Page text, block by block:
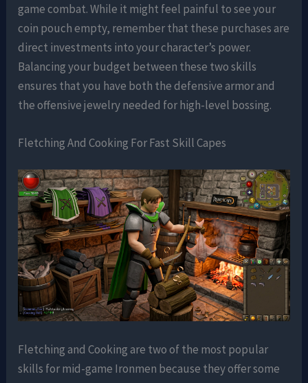
game combat. While it might feel painful to see your
coin pouch empty, remember that these purchases are
direct investments into your character’s power.
Balancing your budget between these two skills
ensures that you have both the defensive armor and
the offensive jewelry needed for high-level bossing.
Fletching And Cooking For Fast Skill Capes
Fletching and Cooking are two of the most popular
skills for mid-game Ironmen because they offer some